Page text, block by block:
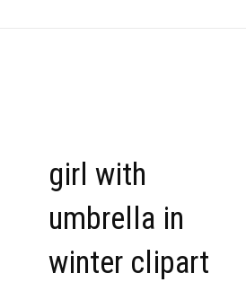
girl with
umbrella in
winter clipart